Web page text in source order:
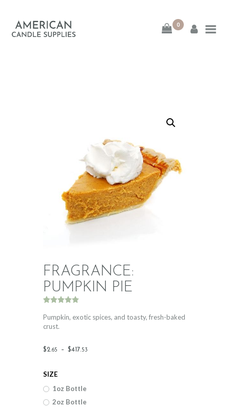
0
American Candle
CONTACT
FRAGRANCE:
PUMPKIN PIE
out of 5
based on
customer
$2.65 – $417.53
Pumpkin, exotic spices, and toasty, fresh-baked
crust.
SIZE
1oz Bottle
2oz Bottle